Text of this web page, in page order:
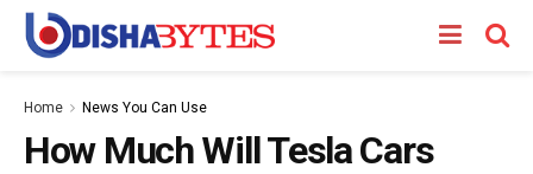
Home News You Can Use
How Much Will Tesla Cars